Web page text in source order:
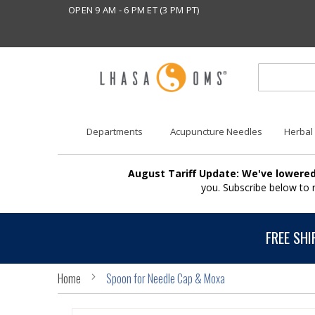
OPEN 9 AM - 6 PM ET (3 PM PT)
Departments Acupuncture Needles Herbal
August Tariff Update: We've
you. Subscribe below
FREE
Home Spoon for Needle Cap & Moxa